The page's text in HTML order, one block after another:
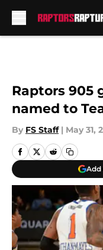
Raptors 905
named to
By FS Staff | May 31,
Add